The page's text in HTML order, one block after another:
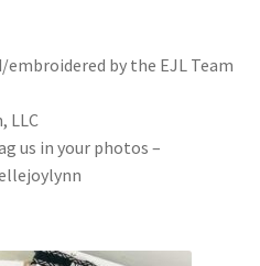
by the EJL Team
LLC
us in your photos –